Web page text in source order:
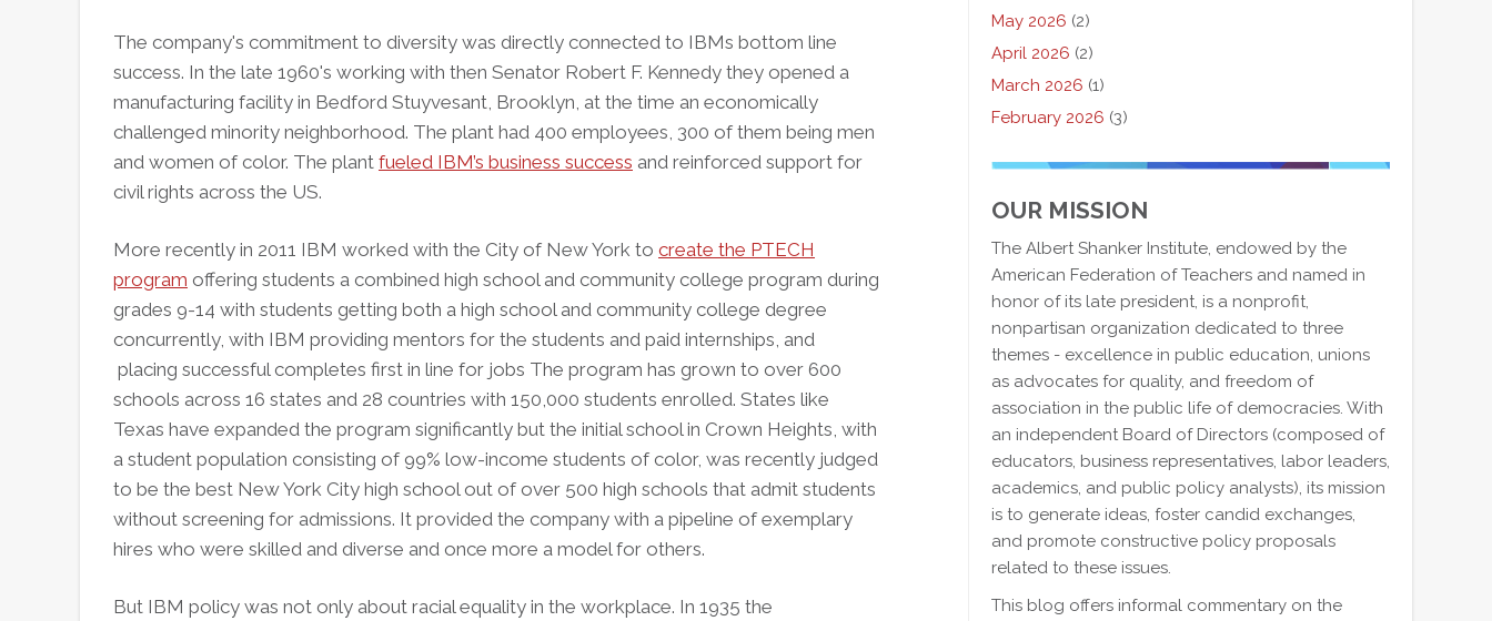
The company's commitment to diversity was directly connected to IBMs bottom line
success. In the late 1960's working with then Senator Robert F. Kennedy they opened a
manufacturing facility in Bedford Stuyvesant, Brooklyn, at the time an economically
challenged minority neighborhood. The plant had 400 employees, 300 of them being men
and women of color. The plant fueled IBM’s business success and reinforced support for
civil rights across the US.
More recently in 2011 IBM worked with the City of New York to create the PTECH
program offering students a combined high school and community college program during
grades 9-14 with students getting both a high school and community college degree
concurrently, with IBM providing mentors for the students and paid internships, and
placing successful completes first in line for jobs The program has grown to over 600
schools across 16 states and 28 countries with 150,000 students enrolled. States like
Texas have expanded the program significantly but the initial school in Crown Heights, with
a student population consisting of 99% low-income students of color, was recently judged
to be the best New York City high school out of over 500 high schools that admit students
without screening for admissions. It provided the company with a pipeline of exemplary
hires who were skilled and diverse and once more a model for others.
But IBM policy was not only about racial equality in the workplace. In 1935 the
May 2026 (2)
April 2026 (2)
March 2026 (1)
February 2026 (3)
OUR MISSION
The Albert Shanker Institute, endowed by the
American Federation of Teachers and named in
honor of its late president, is a nonprofit,
nonpartisan organization dedicated to three
themes - excellence in public education, unions
as advocates for quality, and freedom of
association in the public life of democracies. With
an independent Board of Directors (composed of
educators, business representatives, labor leaders,
academics, and public policy analysts), its mission
is to generate ideas, foster candid exchanges,
and promote constructive policy proposals
related to these issues.
This blog offers informal commentary on the